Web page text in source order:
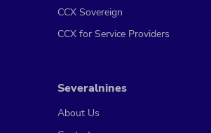
CCX Sovereign
CCX for Service Providers
Severalnines
About Us